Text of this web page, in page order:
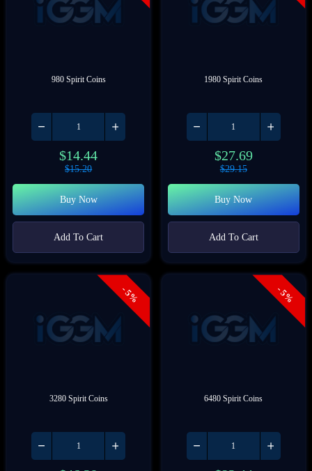
980 Spirit Coins
$14.44
$15.20
Buy Now
Add To Cart
1980 Spirit Coins
$27.69
$29.15
Buy Now
Add To Cart
- 5%
3280 Spirit Coins
- 5%
6480 Spirit Coins